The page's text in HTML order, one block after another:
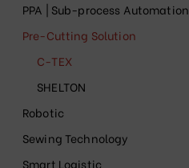
PPA | Sub-process Automation
Pre-Cutting Solution
C-TEX
SHELTON
Robotic
Sewing Technology
Smart Logistic